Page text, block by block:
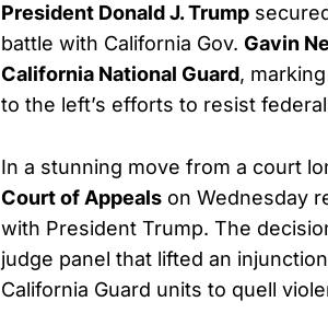
President Donald J. Trump
battle with California Gov. Gavin
California National Guard,
to the left’s efforts to resist
In a stunning move from a court
Court of Appeals on Wednesday
with President Trump. The
judge panel that lifted an
California Guard units to quell